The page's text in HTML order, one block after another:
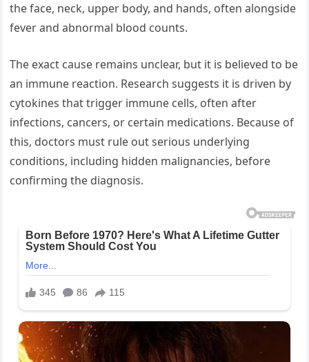
the face, neck, upper body, and hands, often alongside
fever and abnormal blood counts.
The exact cause remains unclear, but it is believed to be
an immune reaction. Research suggests it is driven by
cytokines that trigger immune cells, often after
infections, cancers, or certain medications. Because of
this, doctors must rule out serious underlying
conditions, including hidden malignancies, before
confirming the diagnosis.